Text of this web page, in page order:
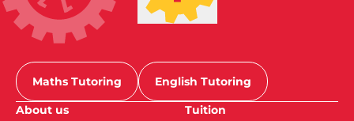
Maths Tutoring
English Tutoring
About us
Tuition